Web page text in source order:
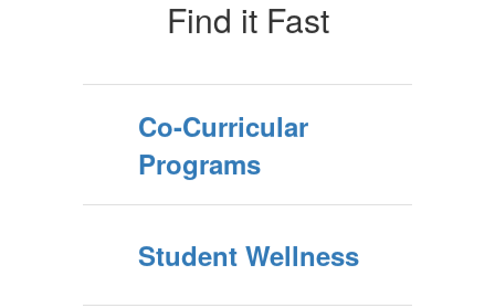
Find it Fast
Co-Curricular
Programs
Student Wellness